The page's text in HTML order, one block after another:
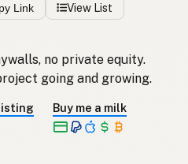
Link View List
no private equity.
going and growing.
Buy me a milk